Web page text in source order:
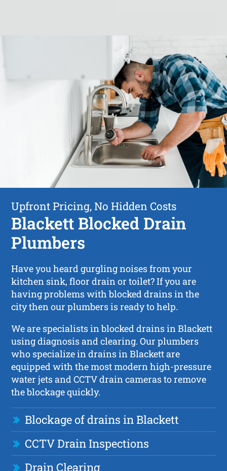
Upfront Pricing, No Hidden Costs
Blackett Blocked Drain
Plumbers
Have you heard gurgling noises from your
kitchen sink, floor drain or toilet? If you are
having problems with blocked drains in the
city then our plumbers is ready to help.
We are specialists in blocked drains in Blackett
using diagnosis and clearing. Our plumbers
who specialize in drains in Blackett are
equipped with the most modern high-pressure
water jets and CCTV drain cameras to remove
the blockage quickly.
Blockage of drains in Blackett
CCTV Drain Inspections
Drain Clearing